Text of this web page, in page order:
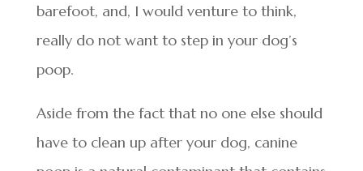
barefoot, and, I would venture to think,
really do not want to step in your dog’s
poop.
Aside from the fact that no one else should
have to clean up after your dog, canine